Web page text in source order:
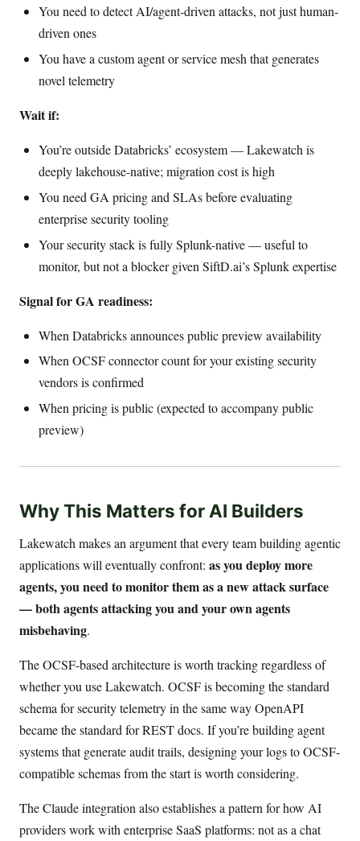
You need to detect AI/agent-driven attacks, not just human-
driven ones
You have a custom agent or service mesh that generates
novel telemetry
Wait if:
You’re outside Databricks’ ecosystem — Lakewatch is
deeply lakehouse-native; migration cost is high
You need GA pricing and SLAs before evaluating
enterprise security tooling
Your security stack is fully Splunk-native — useful to
monitor, but not a blocker given SiftD.ai’s Splunk expertise
Signal for GA readiness:
When Databricks announces public preview availability
When OCSF connector count for your existing security
vendors is confirmed
When pricing is public (expected to accompany public
preview)
Why This Matters for AI Builders
Lakewatch makes an argument that every team building agentic
applications will eventually confront: as you deploy more
agents, you need to monitor them as a new attack surface
— both agents attacking you and your own agents
misbehaving.
The OCSF-based architecture is worth tracking regardless of
whether you use Lakewatch. OCSF is becoming the standard
schema for security telemetry in the same way OpenAPI
became the standard for REST docs. If you’re building agent
systems that generate audit trails, designing your logs to OCSF-
compatible schemas from the start is worth considering.
The Claude integration also establishes a pattern for how AI
providers work with enterprise SaaS platforms: not as a chat